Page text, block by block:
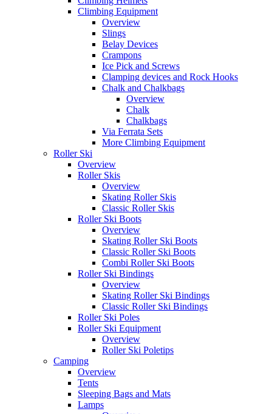
Climbing Equipment
Overview
Slings
Belay Devices
Crampons
Ice Pick and Screws
Clamping devices and Rock Hooks
Chalk and Chalkbags
Overview
Chalk
Chalkbags
Via Ferrata Sets
More Climbing Equipment
Roller Ski
Overview
Roller Skis
Overview
Skating Roller Skis
Classic Roller Skis
Roller Ski Boots
Overview
Skating Roller Ski Boots
Classic Roller Ski Boots
Combi Roller Ski Boots
Roller Ski Bindings
Overview
Skating Roller Ski Bindings
Classic Roller Ski Bindings
Roller Ski Poles
Roller Ski Equipment
Overview
Roller Ski Poletips
Camping
Overview
Tents
Sleeping Bags and Mats
Lamps